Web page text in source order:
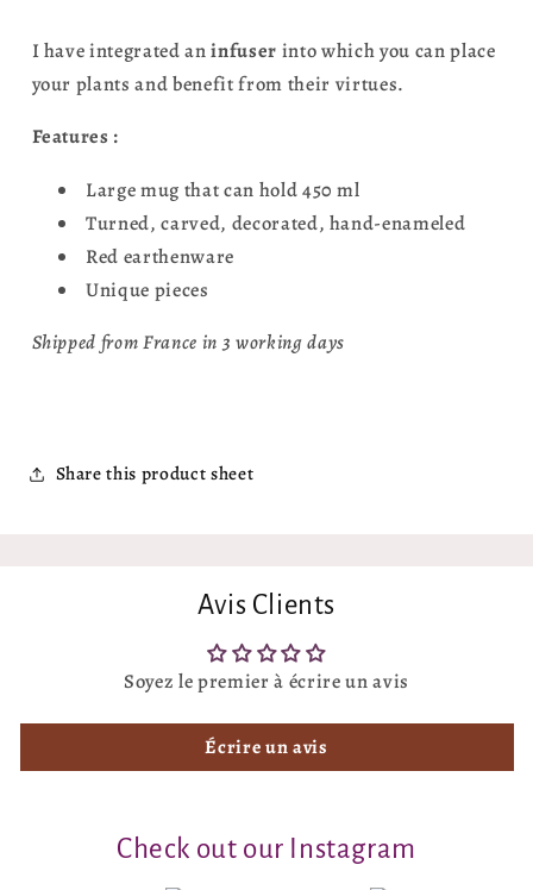
I have integrated aninfuser into which you can place
your plants and benefit from their virtues.
Features :
Large mug that can hold 450 ml
Turned, carved, decorated, hand-enameled
Red earthenware
Unique pieces
Shipped from France in 3 working days
Share this product sheet
Avis Clients
Soyez le premier à écrire un avis
Écrire un avis
Check out our Instagram